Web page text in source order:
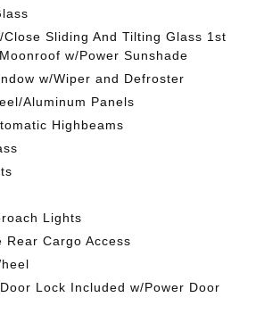
Close Sliding And Tilting Glass 1st
w/Power Sunshade
w/Wiper and Defroster
Aluminum Panels
Highbeams
Lights
Rear Cargo Access
Lock Included w/Power Door